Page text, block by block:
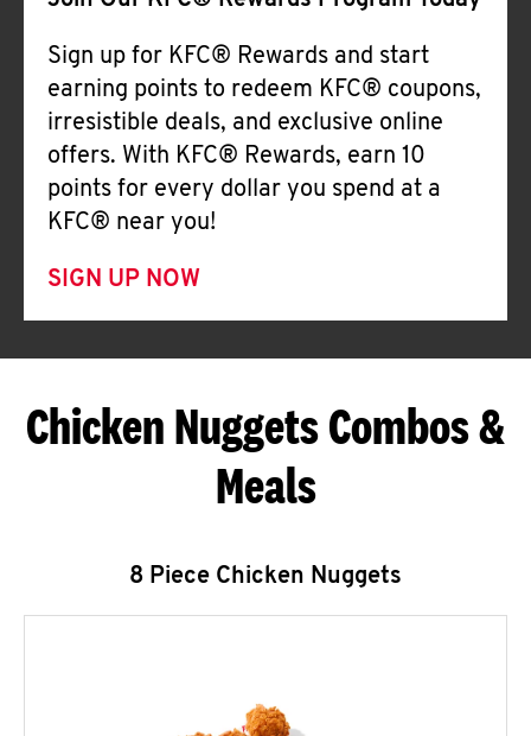
Sign up for KFC® Rewards and start
earning points to redeem KFC® coupons,
irresistible deals, and exclusive online
offers. With KFC® Rewards, earn 10
points for every dollar you spend at a
KFC® near you!
SIGN UP NOW
Chicken Nuggets Combos &
Meals
8 Piece Chicken Nuggets